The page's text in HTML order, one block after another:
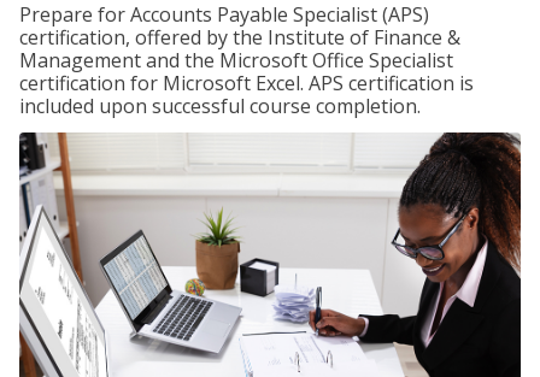
Prepare for Accounts Payable Specialist (APS)
certification, offered by the Institute of Finance &
Management and the Microsoft Office Specialist
certification for Microsoft Excel. APS certification is
included upon successful course completion.